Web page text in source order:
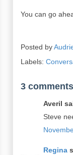
You can go
Posted by
Labels:
3
Averil
Steve
Regina